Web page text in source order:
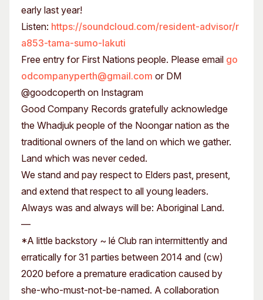
early last year!
Listen: https://soundcloud.com/resident-advisor/r
a853-tama-sumo-lakuti
Free entry for First Nations people. Please email go
odcompanyperth@gmail.com or DM
@goodcoperth on Instagram
Good Company Records gratefully acknowledge
the Whadjuk people of the Noongar nation as the
traditional owners of the land on which we gather.
Land which was never ceded.
We stand and pay respect to Elders past, present,
and extend that respect to all young leaders.
Always was and always will be: Aboriginal Land.
—
*A little backstory ~ lé Club ran intermittently and
erratically for 31 parties between 2014 and (cw)
2020 before a premature eradication caused by
she-who-must-not-be-named. A collaboration